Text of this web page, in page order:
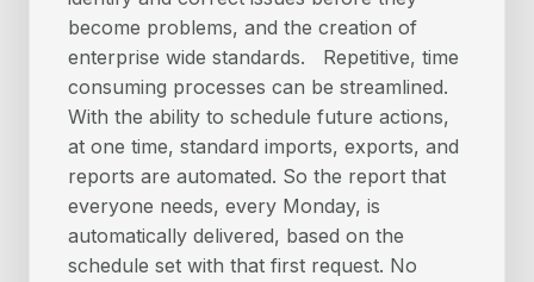
become problems, and the creation of
enterprise wide standards. Repetitive, time
consuming processes can be streamlined.
With the ability to schedule future actions,
at one time, standard imports, exports, and
reports are automated. So the report that
everyone needs, every Monday, is
automatically delivered, based on the
schedule set with that first request. No